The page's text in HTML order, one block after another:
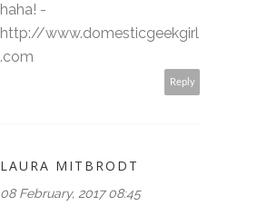
haha! -
http://www.domesticgeekgirl
.com
Reply
LAURA MITBRODT
08 February, 2017 08:45